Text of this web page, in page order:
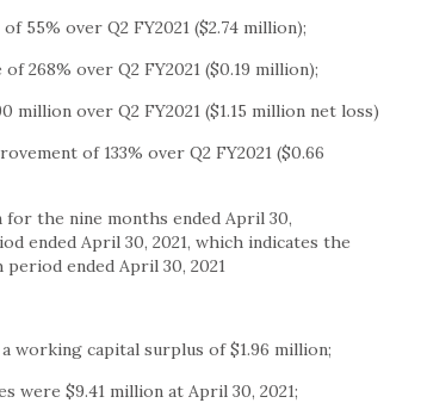
55% over Q2 FY2021 ($2.74 million);
of 268% over Q2 FY2021 ($0.19 million);
million over Q2 FY2021 ($1.15 million net loss)
of 133% over Q2 FY2021 ($0.66
for the nine months ended April 30,
ended April 30, 2021, which indicates the
period ended April 30, 2021
a working capital surplus of$1.96 million;
were $9.41 million at April 30, 2021;